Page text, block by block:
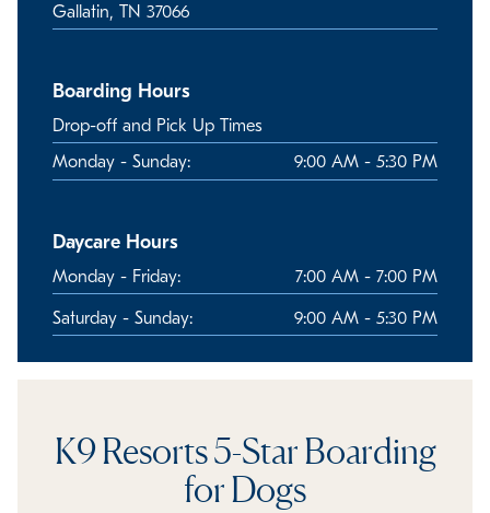
Gallatin, TN 37066
Boarding Hours
Drop-off and Pick Up Times
Monday - Sunday: 9:00 AM - 5:30 PM
Daycare Hours
Monday - Friday: 7:00 AM - 7:00 PM
Saturday - Sunday: 9:00 AM - 5:30 PM
K9 Resorts 5-Star Boarding
for Dogs